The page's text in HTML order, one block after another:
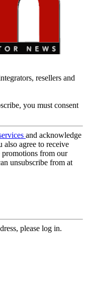
resellers and
you must consent
and acknowledge
also agree to receive
promotions from our
unsubscribe from at
please log in.